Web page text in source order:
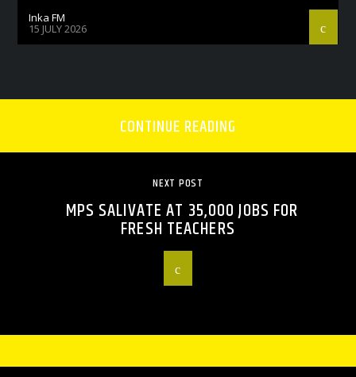
Inka FM
15 JULY 2026
CONTINUE READING
NEXT POST
MPS SALIVATE AT 35,000 JOBS FOR
FRESH TEACHERS